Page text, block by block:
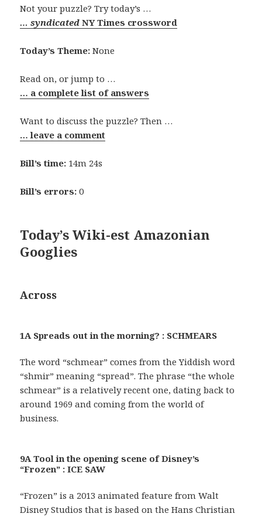
Not your puzzle? Try today’s …
… syndicatedNY Times crossword
Today’s Theme:None
Read on, or jump to …
… a complete list of answers
Want to discuss the puzzle? Then …
… leave a comment
Bill’s time: 14m 24s
Bill’s errors:0
Today’s Wiki-est Amazonian
Googlies
Across
1A Spreads out in the morning? : SCHMEARS
The word “schmear” comes from the Yiddish word
“shmir” meaning “spread”. The phrase “the whole
schmear” is a relatively recent one, dating back to
around 1969 and coming from the world of
business.
9A Tool in the opening scene of Disney’s
“Frozen” : ICE SAW
“Frozen” is a 2013 animated feature from Walt
Disney Studios that is based on the Hans Christian